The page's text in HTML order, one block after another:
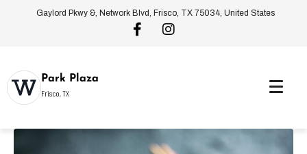
Gaylord Pkwy &, Network Blvd, Frisco, TX 75034, United States
Park Plaza
Frisco, TX